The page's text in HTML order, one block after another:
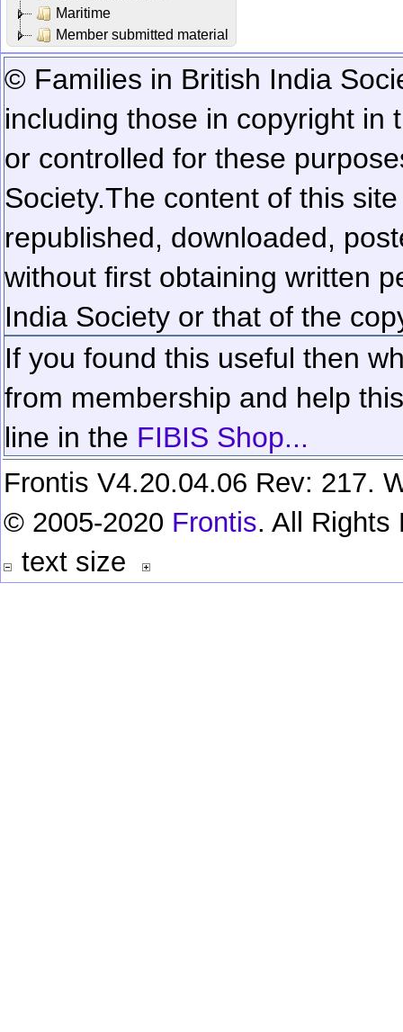
Maritime
Member submitted material
© Families in British India
including those in copyright in
or controlled for these
Society.The content of this
republished, downloaded,
without first obtaining written
India Society or that of the
If you found this useful then
from membership and help
line in the FIBIS Shop...
Frontis V4.20.04.06 Rev: 217.
© 2005-2020 Frontis. All Rights
text size